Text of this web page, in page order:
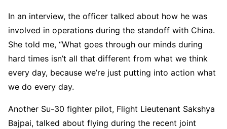
In an interview, the officer talked about how he was
involved in operations during the standoff with China.
She told me, “What goes through our minds during
hard times isn’t all that different from what we think
every day, because we’re just putting into action what
we do every day.
Another Su-30 fighter pilot, Flight Lieutenant Sakshya
Bajpai, talked about flying during the recent joint